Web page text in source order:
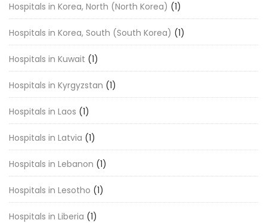
Hospitals in Korea, North (North Korea) (1)
Hospitals in Korea, South (South Korea) (1)
Hospitals in Kuwait (1)
Hospitals in Kyrgyzstan (1)
Hospitals in Laos (1)
Hospitals in Latvia (1)
Hospitals in Lebanon (1)
Hospitals in Lesotho (1)
Hospitals in Liberia (1)